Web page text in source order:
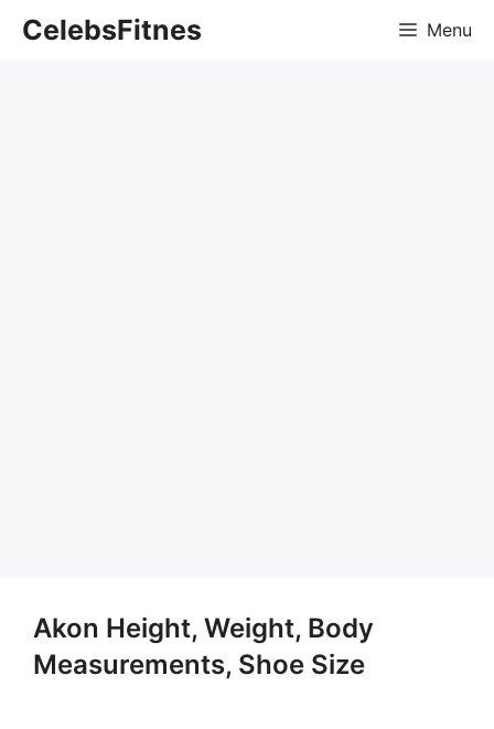
CelebsFitnes Menu
Akon Height, Weight, Body
Measurements, Shoe Size